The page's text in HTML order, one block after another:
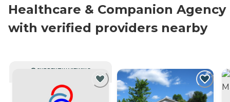
Healthcare & Companion Agency
with verified providers nearby
CURRENTLY VIEWING